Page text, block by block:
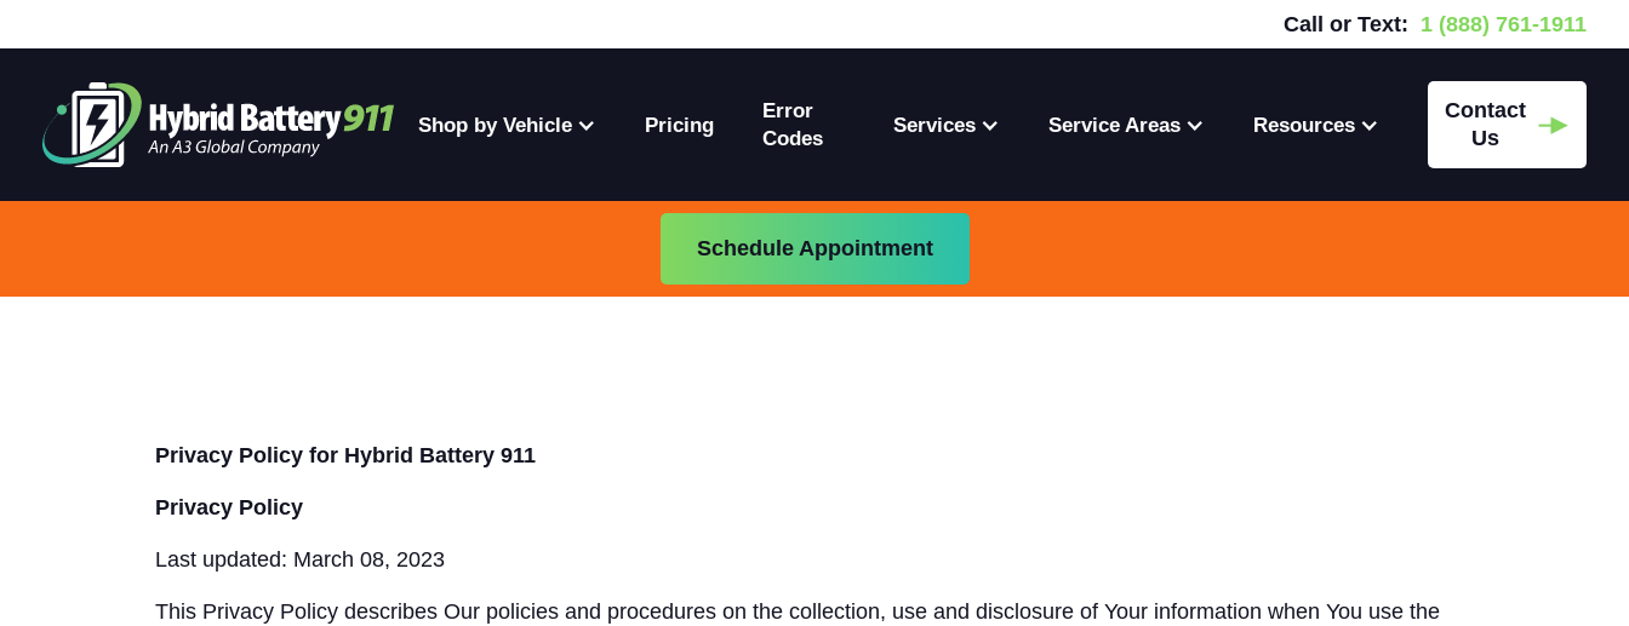
Call or Text: 1 (888) 761-1911
Shop by Vehicle Pricing
Error
Codes
Services Service Areas Resources
Contact
Us
Schedule Appointment
Privacy Policy for Hybrid Battery 911
Privacy Policy
Last updated: March 08, 2023
This Privacy Policy describes Our policies and procedures on the collection, use and disclosure of Your information when You use the